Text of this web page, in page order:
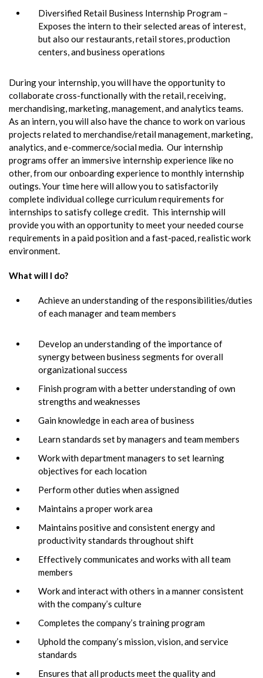
Diversified Retail Business Internship Program –
Exposes the intern to their selected areas of interest,
but also our restaurants, retail stores, production
centers, and business operations
During your internship, you will have the opportunity to
collaborate cross-functionally with the retail, receiving,
merchandising, marketing, management, and analytics teams.
As an intern, you will also have the chance to work on various
projects related to merchandise/retail management, marketing,
analytics, and e-commerce/social media. Our internship
programs offer an immersive internship experience like no
other, from our onboarding experience to monthly internship
outings. Your time here will allow you to satisfactorily
complete individual college curriculum requirements for
internships to satisfy college credit. This internship will
provide you with an opportunity to meet your needed course
requirements in a paid position and a fast-paced, realistic work
environment.
What will I do?
Achieve an understanding of the responsibilities/duties
of each manager and team members
Develop an understanding of the importance of
synergy between business segments for overall
organizational success
Finish program with a better understanding of own
strengths and weaknesses
Gain knowledge in each area of business
Learn standards set by managers and team members
Work with department managers to set learning
objectives for each location
Perform other duties when assigned
Maintains a proper work area
Maintains positive and consistent energy and
productivity standards throughout shift
Effectively communicates and works with all team
members
Work and interact with others in a manner consistent
with the company’s culture
Completes the company’s training program
Uphold the company’s mission, vision, and service
standards
Ensures that all products meet the quality and